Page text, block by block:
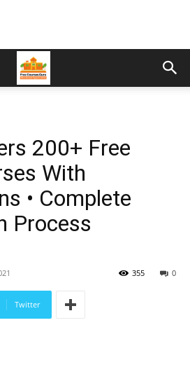
200+ Free
With
• Complete
Process
0
355
Twitter